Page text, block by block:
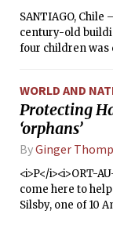
SANTIAGO,
century-old
four children was
WORLD AND
Protecting
‘orphans’
ByGinger
<i>P</i><i>ORT-
come here to
Silsby, one of 10